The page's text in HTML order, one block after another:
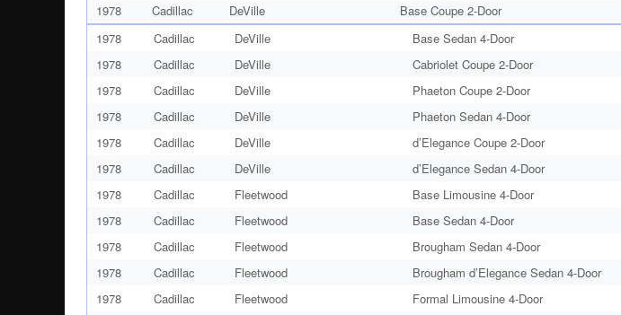
1978
Cadillac DeVille Base Coupe 2-Door
1978
Cadillac DeVille Base Sedan 4-Door
1978
Cadillac DeVille Cabriolet Coupe 2-Door
1978
Cadillac DeVille Phaeton Coupe 2-Door
1978
Cadillac DeVille Phaeton Sedan 4-Door
1978
Cadillac DeVille d’Elegance Coupe 2-Door
1978
Cadillac DeVille d’Elegance Sedan 4-Door
1978
Cadillac Fleetwood Base Limousine 4-Door
1978
Cadillac Fleetwood Base Sedan 4-Door
1978
Cadillac Fleetwood Brougham Sedan 4-Door
1978
Cadillac Fleetwood Brougham d’Elegance Sedan 4-Door
1978
Cadillac Fleetwood Formal Limousine 4-Door